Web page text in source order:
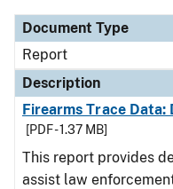
Document Type
Report
Description
Firearms Trace Data:
[PDF - 1.37 MB]
This report provides
assist law